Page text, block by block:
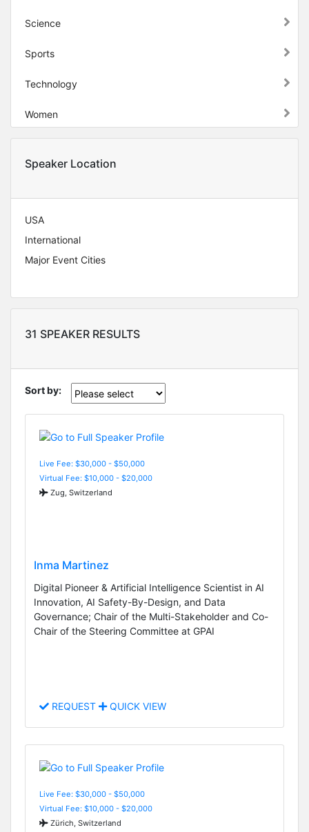
Science
Sports
Technology
Women
Speaker Location
USA
International
Major Event Cities
31 SPEAKER RESULTS
Sort by:
Live Fee: $30,000 - $50,000
Virtual Fee: $10,000 - $20,000
Zug, Switzerland
Inma Martinez
Digital Pioneer & Artificial Intelligence Scientist in AI
Innovation, AI Safety-By-Design, and Data
Governance; Chair of the Multi-Stakeholder and Co-
Chair of the Steering Committee at GPAI
REQUEST QUICK VIEW
Live Fee: $30,000 - $50,000
Virtual Fee: $10,000 - $20,000
Zürich, Switzerland